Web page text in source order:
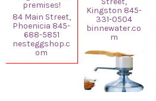
premises!
84 Main Street,
Phoenicia 845-
688-5851
nesteggshop.c
om
Kingston 845-
331-0504
binnewater.co
m